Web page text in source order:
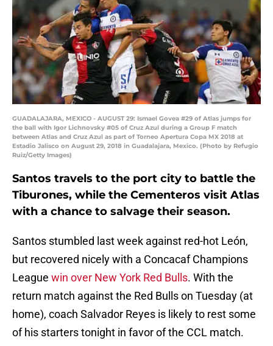
GUADALAJARA, MEXICO - AUGUST 29: Ismael Govea #29 of Atlas jumps for
the ball with Igor Lichnovsky #05 of Cruz Azul during a Group F match
between Atlas and Cruz Azul as part of Torneo Apertura Copa MX 2018 at
Estadio Jalisco on August 29, 2018 in Guadalajara, Mexico. (Photo by Refugio
Ruiz/Getty Images)
Santos travels to the port city to battle the
Tiburones, while the Cementeros visit Atlas
with a chance to salvage their season.
Santos stumbled last week against red-hot León,
but recovered nicely with a Concacaf Champions
League win over New York Red Bulls. With the
return match against the Red Bulls on Tuesday (at
home), coach Salvador Reyes is likely to rest some
of his starters tonight in favor of the CCL match.